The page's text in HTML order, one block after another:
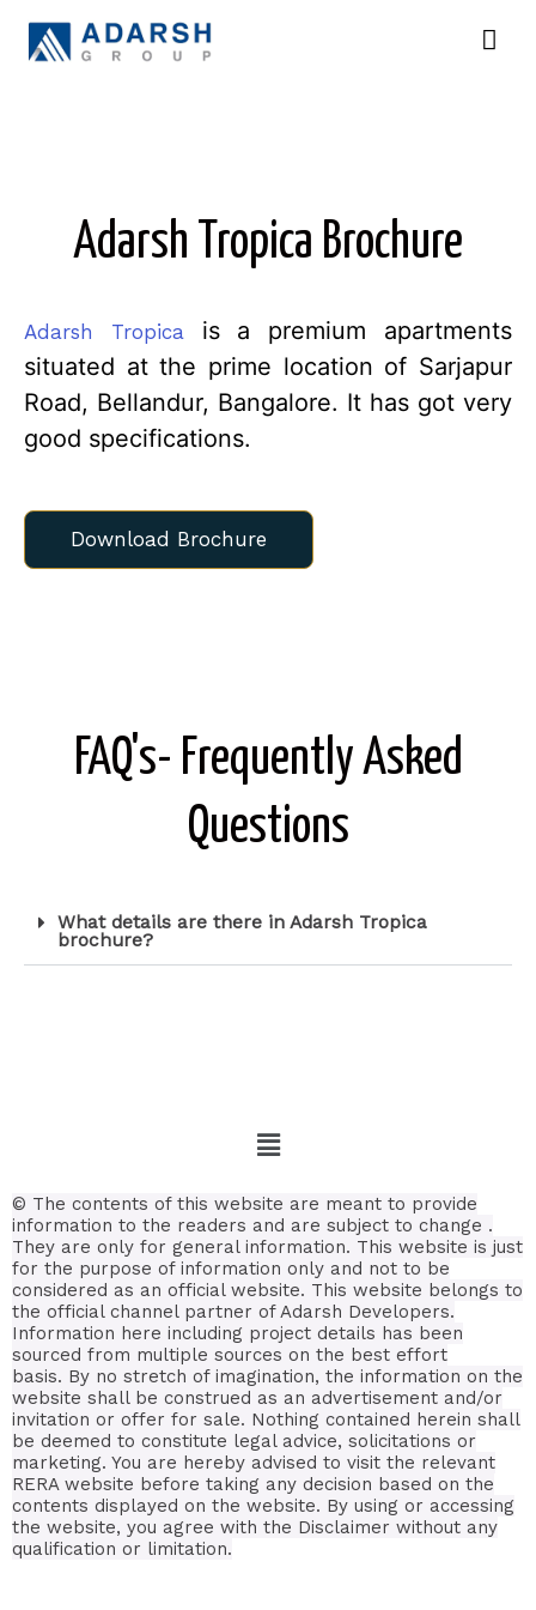
Adarsh Tropica Brochure
Adarsh Tropicais a premium apartments
situated at the prime location of Sarjapur
Road, Bellandur, Bangalore. It has got very
good specifications.
Download Brochure
FAQ's- Frequently Asked
Questions
What details are there in Adarsh Tropica
brochure?
© The contents of this website are meant to provide
information to the readers and are subject to change .
They are only for general information. This website is just
for the purpose of information only and not to be
considered as an official website. This website belongs to
the official channel partner of Adarsh Developers.
Information here including project details has been
sourced from multiple sources on the best effort
basis. By no stretch of imagination, the information on the
website shall be construed as an advertisement and/or
invitation or offer for sale. Nothing contained herein shall
be deemed to constitute legal advice, solicitations or
marketing. You are hereby advised to visit the relevant
RERA website before taking any decision based on the
contents displayed on the website. By using or accessing
the website, you agree with the Disclaimer without any
qualification or limitation.